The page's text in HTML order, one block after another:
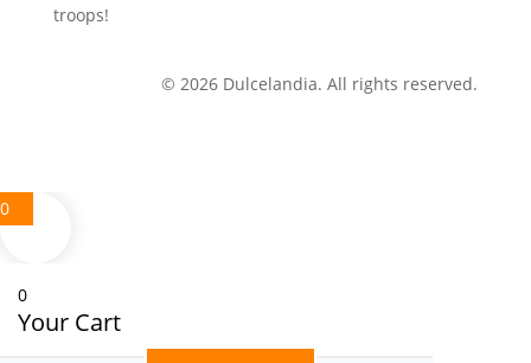
troops!
© 2026 Dulcelandia. All rights reserved.
0
0
Your Cart